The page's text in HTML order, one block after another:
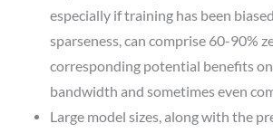
especially if training has been
sparseness, can comprise 60-90%
corresponding potential benefits
bandwidth and sometimes even
Large model sizes, along with the